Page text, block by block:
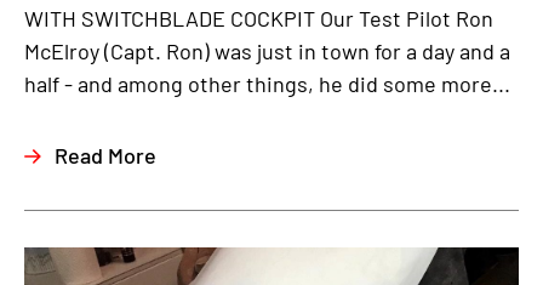
WITH SWITCHBLADE COCKPIT Our Test Pilot Ron
McElroy (Capt. Ron) was just in town for a day and a
half - and among other things, he did some more...
Read More